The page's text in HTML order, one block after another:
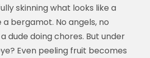
skinning what looks like a
bergamot. No angels, no
dude doing chores. But under
Even peeling fruit becomes